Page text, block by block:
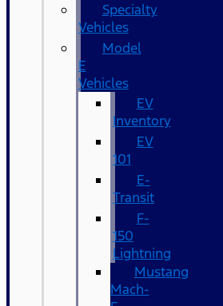
Specialty
Vehicles
Model
E
Vehicles
EV
Inventory
EV
101
E-
Transit
F-
150
Lightning
Mustang
Mach-